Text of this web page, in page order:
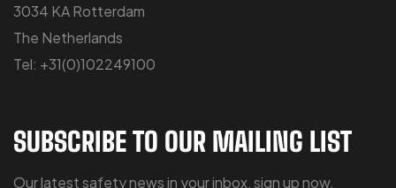
3034 KA Rotterdam
The Netherlands
Tel: +31(0)102249100
SUBSCRIBE TO OUR MAILING LIST
Our latest safety news in your inbox, sign up now.